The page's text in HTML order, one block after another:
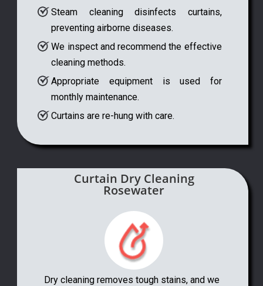
Steam cleaning disinfects curtains,
preventing airborne diseases.
We inspect and recommend the effective
cleaning methods.
Appropriate equipment is used for
monthly maintenance.
Curtains are re-hung with care.
Curtain Dry Cleaning
Rosewater
Dry cleaning removes tough stains, and we